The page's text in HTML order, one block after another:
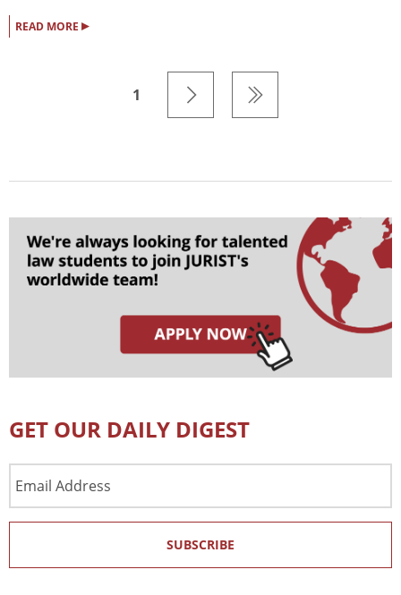
READ MORE ▸
1
GET OUR DAILY DIGEST
Address
SUBSCRIBE